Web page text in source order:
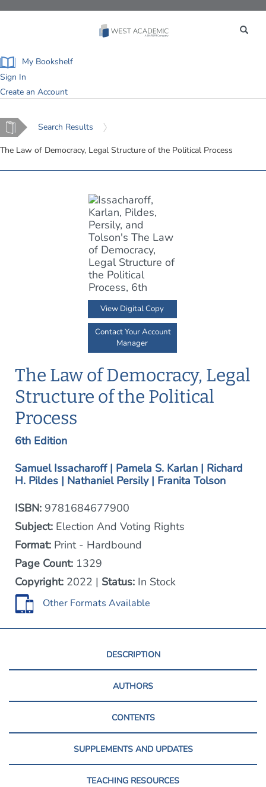
My Bookshelf
Sign In
Create an Account
Home Search Results
The Law of Democracy, Legal Structure of the Political Process
View Digital Copy
Contact Your Account
Manager
The Law of Democracy, Legal
Structure of the Political
Process
6th Edition
Samuel Issacharoff | Pamela S. Karlan | Richard
H. Pildes | Nathaniel Persily | Franita Tolson
ISBN: 9781684677900
Subject: Election And Voting Rights
Format: Print - Hardbound
Page Count: 1329
Copyright: 2022 | Status: In Stock
Other Formats Available
DESCRIPTION
AUTHORS
CONTENTS
SUPPLEMENTS AND UPDATES
TEACHING RESOURCES